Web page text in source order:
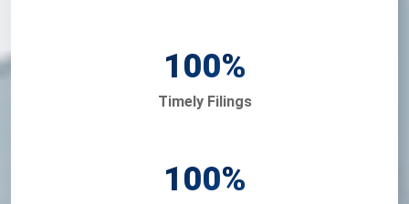
100%
Timely Filings
100%